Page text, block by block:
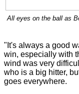
All eyes on the ball as
"It's always a good
win, especially with
wind was very
who is a big hitter,
goes everywhere.